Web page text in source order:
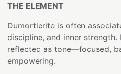
THE ELEMENT
Dumortierite is often
discipline, and inner strength.
reflected as tone—focused,
empowering.